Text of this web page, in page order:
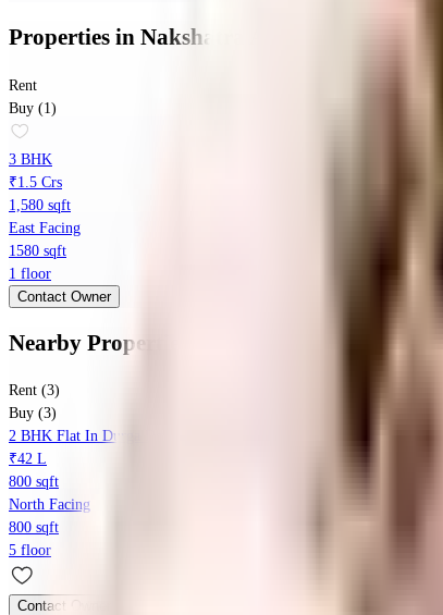
Properties in Nakshatra Apartment
Rent
Buy (1)
3 BHK
₹1.5 Crs
1,580 sqft
East Facing
1580 sqft
1 floor
Contact Owner
Nearby Properties
Rent (3)
Buy (3)
2 BHK Flat In Durga Devi For Sale In Ameerpet
₹42 L
800 sqft
North Facing
800 sqft
5 floor
Contact Owner